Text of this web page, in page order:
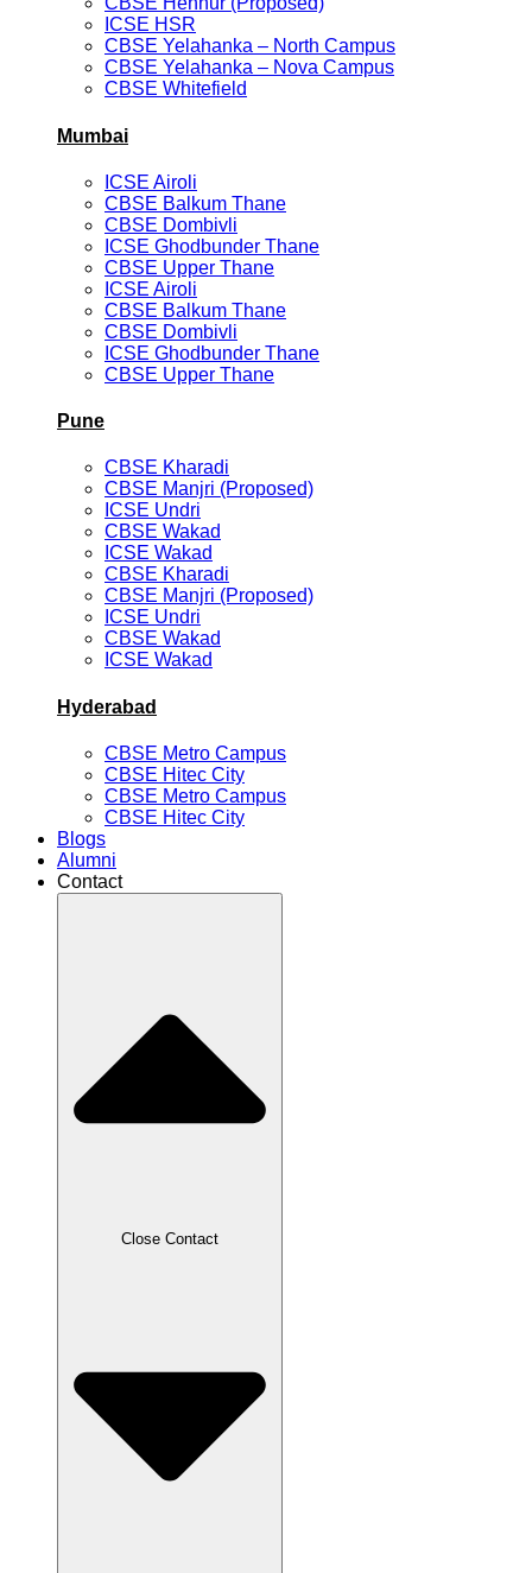
ICSE HSR
CBSE Yelahanka – North Campus
CBSE Yelahanka – Nova Campus
CBSE Whitefield
Mumbai
ICSE Airoli
CBSE Balkum Thane
CBSE Dombivli
ICSE Ghodbunder Thane
CBSE Upper Thane
ICSE Airoli
CBSE Balkum Thane
CBSE Dombivli
ICSE Ghodbunder Thane
CBSE Upper Thane
Pune
CBSE Kharadi
CBSE Manjri (Proposed)
ICSE Undri
CBSE Wakad
ICSE Wakad
CBSE Kharadi
CBSE Manjri (Proposed)
ICSE Undri
CBSE Wakad
ICSE Wakad
Hyderabad
CBSE Metro Campus
CBSE Hitec City
CBSE Metro Campus
CBSE Hitec City
Blogs
Alumni
Contact
Close Contact